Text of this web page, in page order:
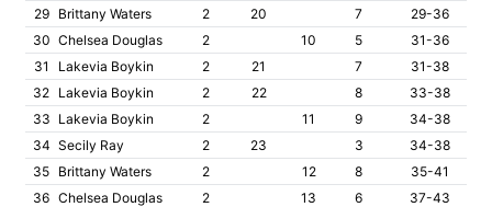
29
Brittany Waters 2 20 7
29-36
30 Chelsea Douglas 2 10 5
31-36
31
Lakevia Boykin 2 21 7
31-38
32 Lakevia Boykin 2 22 8
33-38
33 Lakevia Boykin 2 11 9
34-38
34 Secily Ray 2 23 3
34-38
35 Brittany Waters 2 12 8
35-41
36 Chelsea Douglas 2 13 6
37-43